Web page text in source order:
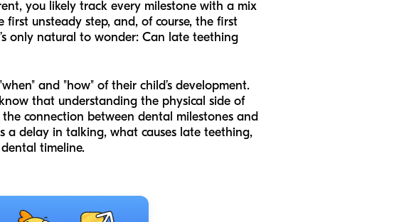
you likely track every milestone with a mix
unsteady step, and, of course, the first
only natural to wonder: Can late teething
and "how" of their child’s development.
that understanding the physical side of
connection between dental milestones and
a delay in talking, what causes late teething,
timeline.